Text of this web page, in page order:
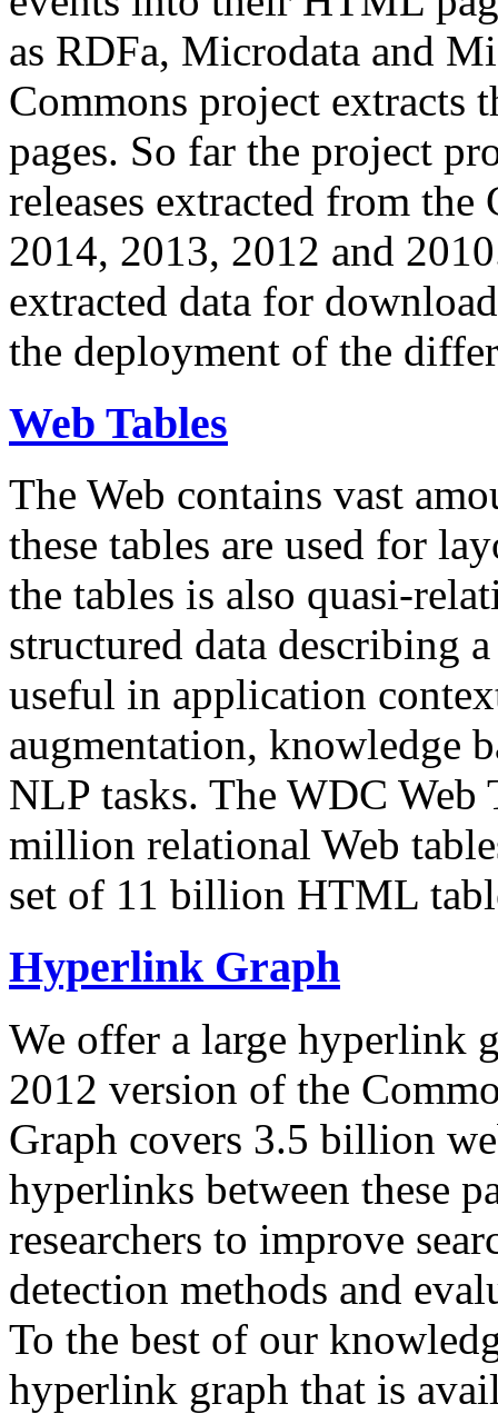
as RDFa, Microdata and
Commons project extracts
pages. So far the project
releases extracted from
2014, 2013, 2012 and
extracted data for
the deployment of the
Web Tables
The Web contains vast
these tables are used for
the tables is also quasi-
structured data describing
useful in application
augmentation, knowledge
NLP tasks. The WDC Web
million relational Web
set of 11 billion HTML
Hyperlink Graph
We offer a large hyperlink
2012 version of the
Graph covers 3.5 billion
hyperlinks between these
researchers to improve
detection methods and
To the best of our
hyperlink graph that is